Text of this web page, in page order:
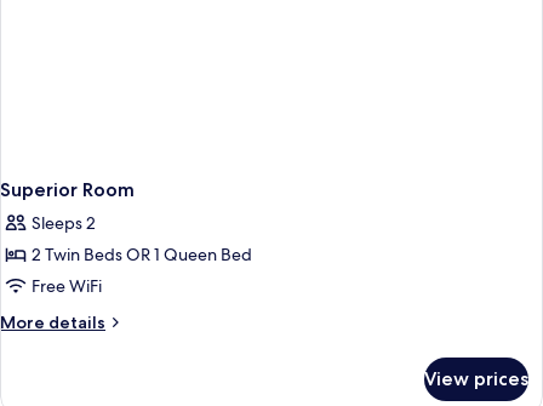
Superior Room
Sleeps 2
2 Twin Beds OR 1 Queen Bed
Free WiFi
More details
More
View prices